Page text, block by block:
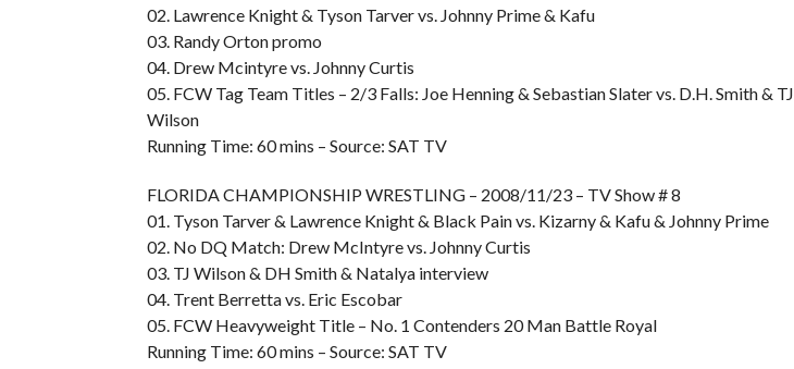
02. Lawrence Knight & Tyson Tarver vs. Johnny Prime & Kafu
03. Randy Orton promo
04. Drew Mcintyre vs. Johnny Curtis
05. FCW Tag Team Titles – 2/3 Falls: Joe Henning & Sebastian Slater vs. D.H. Smith & TJ
Wilson
Running Time: 60 mins – Source: SAT TV
FLORIDA CHAMPIONSHIP WRESTLING – 2008/11/23 – TV Show # 8
01. Tyson Tarver & Lawrence Knight & Black Pain vs. Kizarny & Kafu & Johnny Prime
02. No DQ Match: Drew McIntyre vs. Johnny Curtis
03. TJ Wilson & DH Smith & Natalya interview
04. Trent Berretta vs. Eric Escobar
05. FCW Heavyweight Title – No. 1 Contenders 20 Man Battle Royal
Running Time: 60 mins – Source: SAT TV